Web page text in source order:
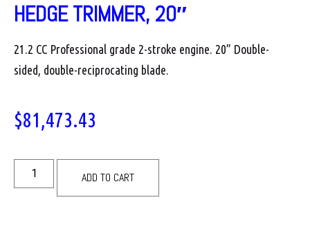
HEDGE TRIMMER, 20″
21.2 CC Professional grade 2-stroke engine. 20” Double-
sided, double-reciprocating blade.
$81,473.43
ADD TO CART